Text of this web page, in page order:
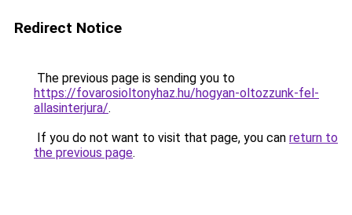
Redirect Notice
The previous page is sending you to
https://fovarosioltonyhaz.hu/hogyan-oltozzunk-fel-
allasinterjura/.
If you do not want to visit that page, you can return to
the previous page.